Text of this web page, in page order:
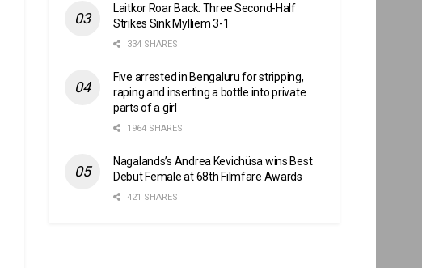
Laitkor Roar Back: Three Second-Half
Strikes Sink Mylliem 3-1
334 SHARES
Five arrested in Bengaluru for stripping,
raping and inserting a bottle into private
parts of a girl
1964 SHARES
Nagalands’s Andrea Kevichüsa wins Best
Debut Female at 68th Filmfare Awards
421 SHARES